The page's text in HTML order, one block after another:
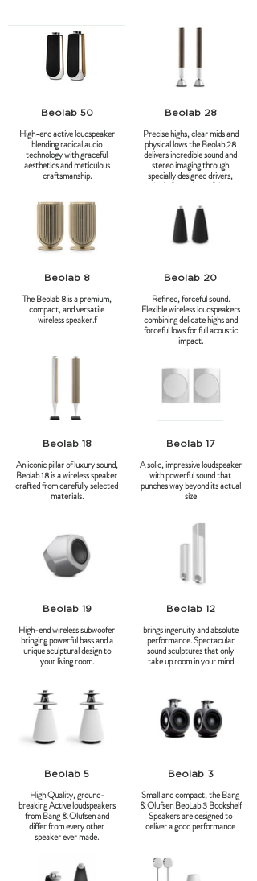
Beolab 50
High-end active loudspeaker
blending radical audio
technology with graceful
aesthetics and meticulous
craftsmanship.
Beolab 28
Precise highs, clear mids and
physical lows the Beolab 28
delivers incredible sound and
stereo imaging through
specially designed drivers,
including a down-firing
90's Beam Width Control
technology, music reaches the
ear directly and undistorted,
minimizing distracting side wall
reflections.
Beolab 8
The Beolab 8 is a premium,
compact, and versatile
wireless speaker.f
Beolab 20
Refined, forceful sound.
Flexible wireless loudspeakers
combining delicate highs and
forceful lows for full acoustic
impact.
Beolab 18
An iconic pillar of luxury sound,
Beolab 18 is a wireless speaker
crafted from carefully selected
materials.
Beolab 17
A solid, impressive loudspeaker
with powerful sound that
punches way beyond its actual
size
Beolab 19
High-end wireless subwoofer
bringing powerful bass and a
unique sculptural design to
your living room.
Beolab 12
brings ingenuity and absolute
performance. Spectacular
sound sculptures that only
take up room in your mind
Beolab 5
High Quality, ground-
breaking Active loudspeakers
from Bang & Olufsen and
differ from every other
speaker ever made.
Beolab 3
Small and compact, the Bang
& Olufsen BeoLab 3 Bookshelf
Speakers are designed to
deliver a good performance